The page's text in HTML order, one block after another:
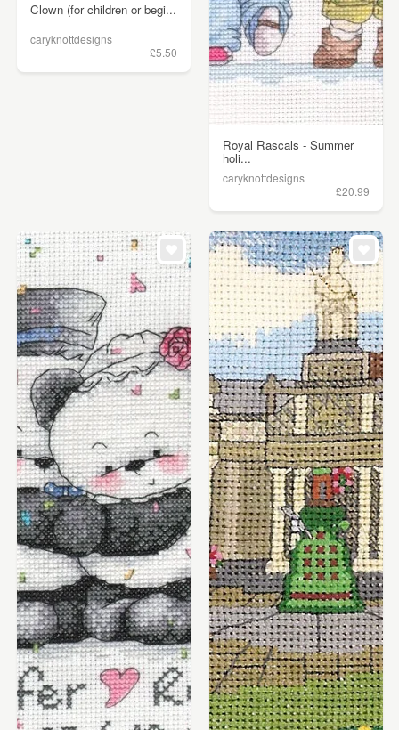
Clown (for children or begi...
caryknottdesigns
£5.50
Royal Rascals - Summer
holi...
caryknottdesigns
£20.99